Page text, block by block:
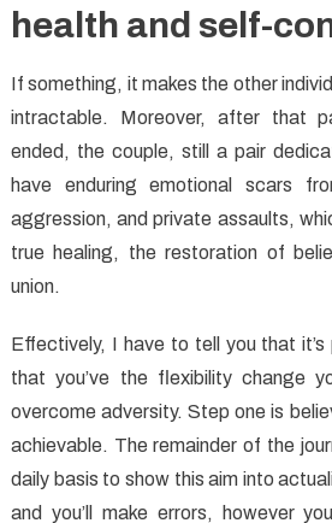
health and self-
If something, it makes the other
intractable. Moreover, after that
ended, the couple, still a pair
have enduring emotional scars
aggression, and private assaults,
true healing, the restoration of
union.
Effectively, I have to tell you that
that you’ve the flexibility change
overcome adversity. Step one is
achievable. The remainder of the
daily basis to show this aim into
and you’ll make errors, however